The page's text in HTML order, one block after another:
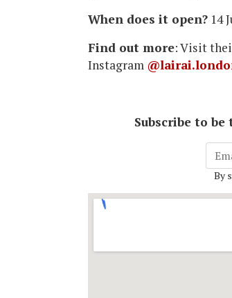
When does it open? 14
Find out more: Visit
Instagram
Subscribe to
By